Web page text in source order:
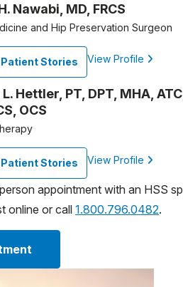
Nawabi, MD, FRCS
and Hip Preservation Surgeon
Patient Stories View Profile
Hettler, PT, DPT, MHA,
OCS
Patient Stories View Profile
appointment with an HSS
online or call 1.800.796.0482.